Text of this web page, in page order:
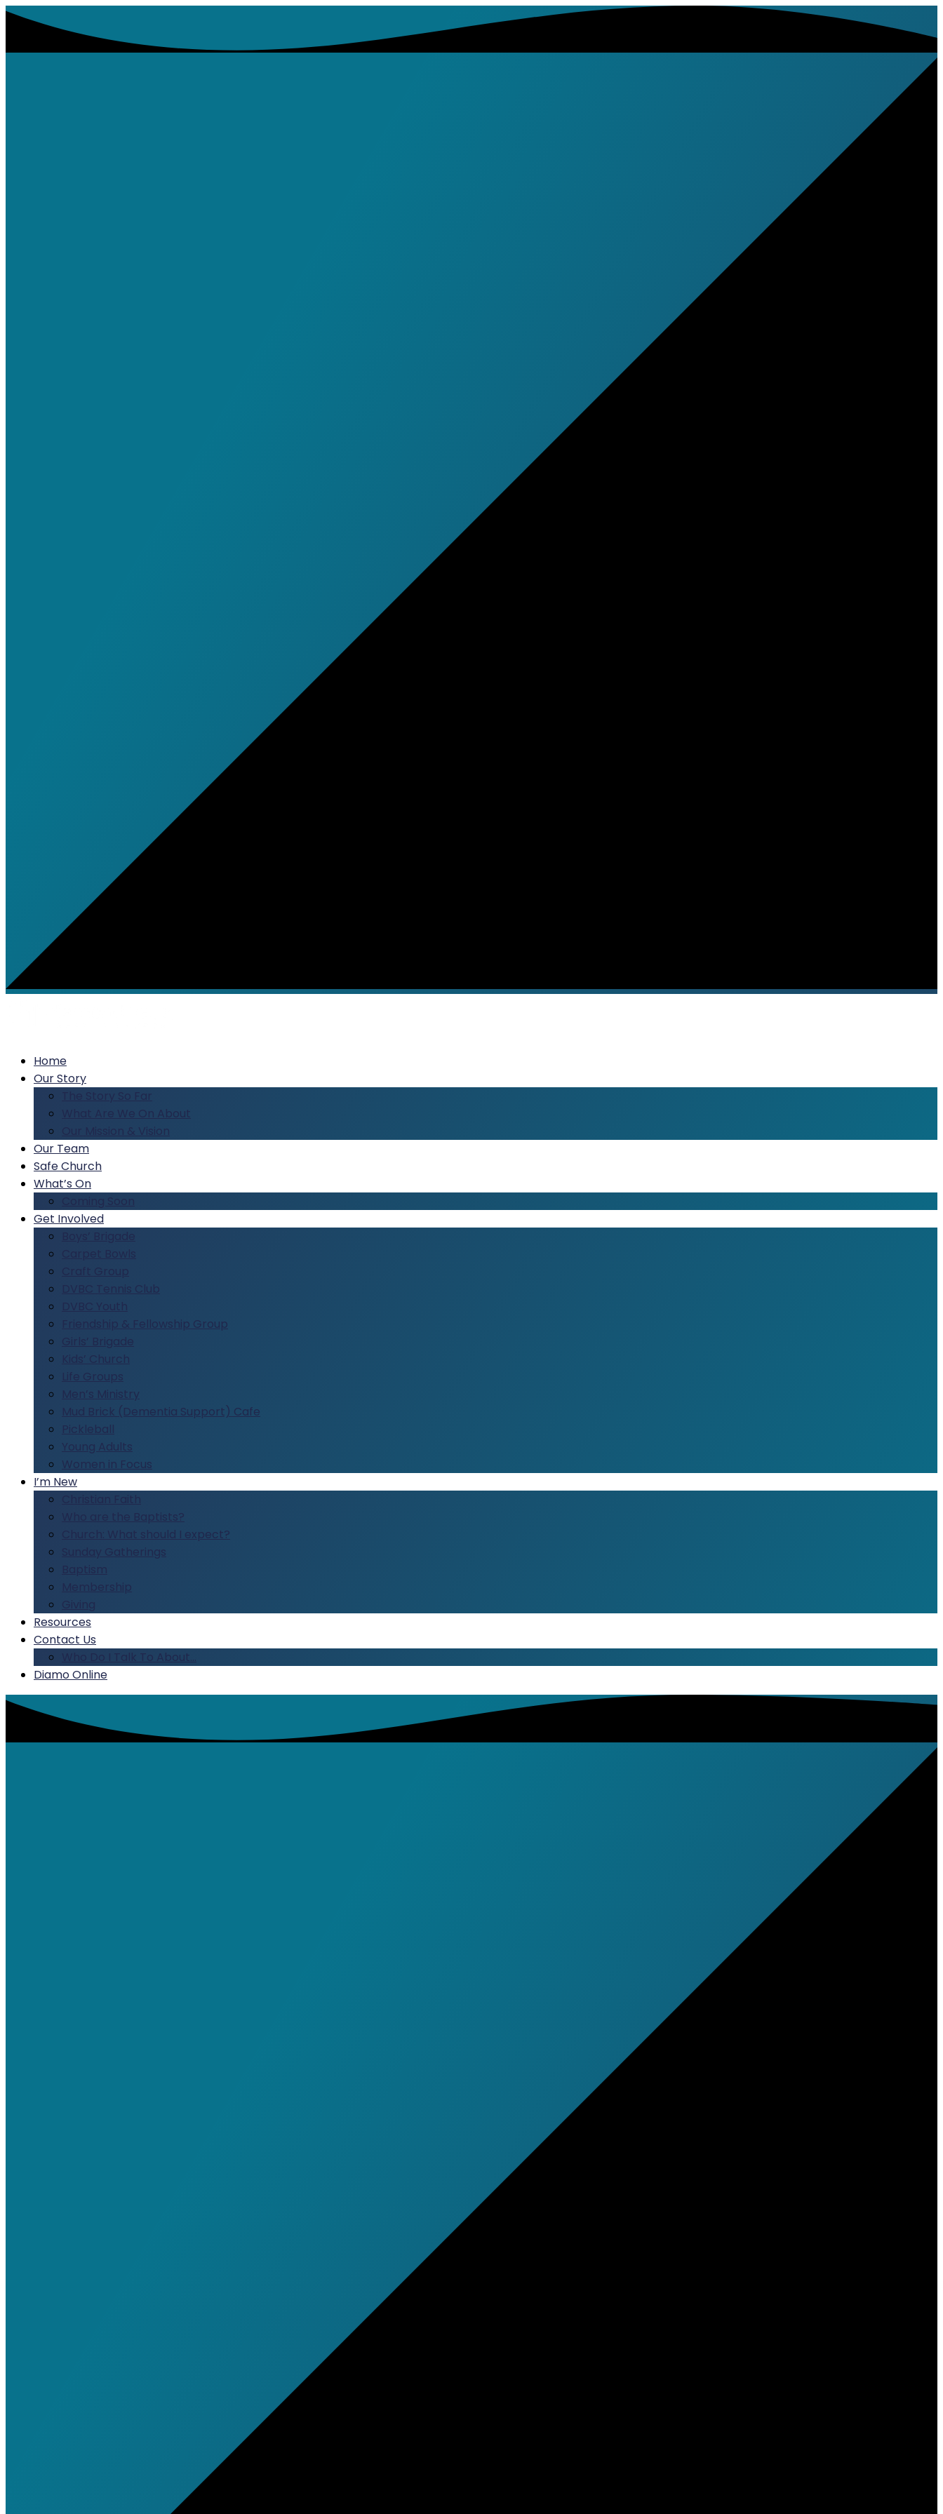
Home
Our Story
What Are We On About
Our Mission & Vision
Our Team
Safe Church
What’s On
Get Involved
Craft Group
DVBC Tennis Club
DVBC Youth
Friendship & Fellowship Group
Girls’ Brigade
Kids’ Church
Life Groups
Men’s Ministry
Mud Brick (Dementia Support) Cafe
Pickleball
Young Adults
Women in Focus
I’m New
Who are the Baptists?
Church: What should I expect?
Sunday Gatherings
Membership
Resources
Contact Us
Who Do I Talk To About…
Diamo Online